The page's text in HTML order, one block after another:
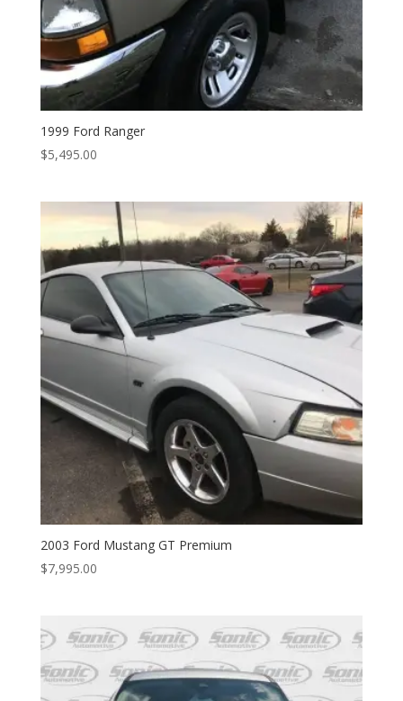
1999 Ford Ranger
$5,495.00
2003 Ford Mustang GT Premium
$7,995.00